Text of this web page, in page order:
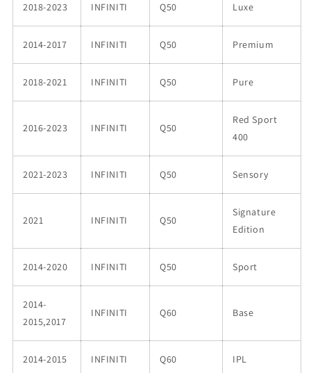
2018-2023 INFINITI Q50 Luxe
2014-2017 INFINITI Q50 Premium
2018-2021 INFINITI Q50 Pure
2016-2023 INFINITI Q50
Red Sport
400
2021-2023 INFINITI Q50 Sensory
2021 INFINITI Q50
Signature
Edition
2014-2020 INFINITI Q50 Sport
2014-
2015,2017
INFINITI Q60 Base
2014-2015 INFINITI Q60 IPL